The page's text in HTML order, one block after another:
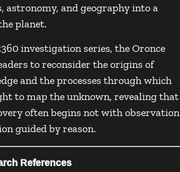
astronomy, and geography into a
planet.
investigation series, the Oronce
to reconsider the origins of
and the processes through which
to map the unknown, revealing that
often begins not with observation
guided by reason.
References